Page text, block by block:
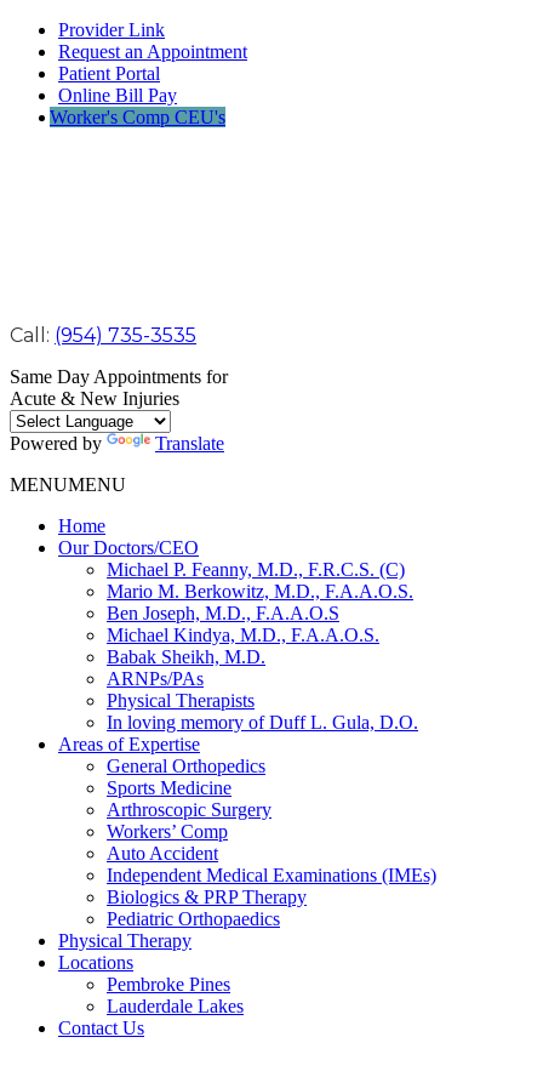
Provider Link
Request an Appointment
Patient Portal
Online Bill Pay
Worker's Comp CEU's
Call: (954) 735-3535
Same Day Appointments for
Acute & New Injuries
Powered by
Translate
MENUMENU
Home
Our Doctors/CEO
Michael P. Feanny, M.D., F.R.C.S. (C)
Mario M. Berkowitz, M.D., F.A.A.O.S.
Ben Joseph, M.D., F.A.A.O.S
Michael Kindya, M.D., F.A.A.O.S.
Babak Sheikh, M.D.
ARNPs/PAs
Physical Therapists
In loving memory of Duff L. Gula, D.O.
Areas of Expertise
General Orthopedics
Sports Medicine
Arthroscopic Surgery
Workers’ Comp
Auto Accident
Independent Medical Examinations (IMEs)
Biologics & PRP Therapy
Pediatric Orthopaedics
Physical Therapy
Locations
Pembroke Pines
Lauderdale Lakes
Contact Us